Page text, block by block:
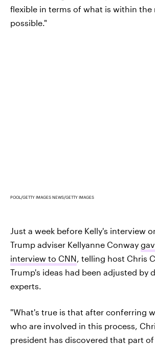
flexible in terms of what is within the
possible."
POOL/GETTY IMAGES NEWS/GETTY IMAGES
Just a week before Kelly's interview
Trump adviser Kellyanne Conway
interview to CNN , telling host Chris
Trump's ideas had been adjusted by
experts.
"What's true is that after conferring
who are involved in this process,
president has discovered that part of